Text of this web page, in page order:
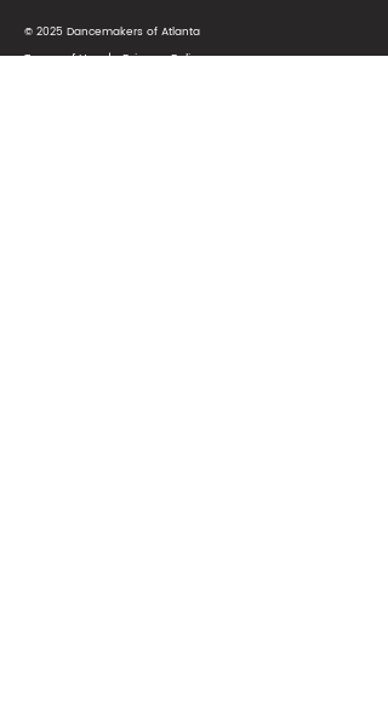
© 2025 Dancemakers of Atlanta
Terms of Use|Privacy Policy